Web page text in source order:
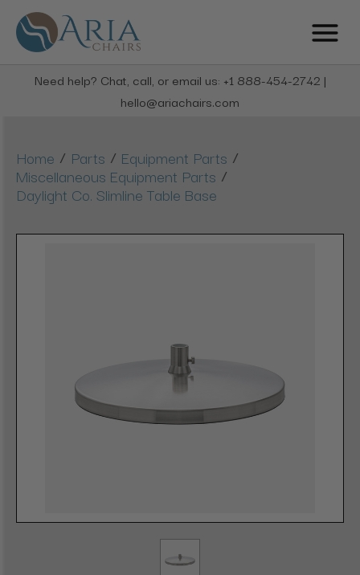
Need help? Chat, call, or email us: +1 888-454-2742 |
hello@ariachairs.com
Home / Parts / Equipment Parts /
Miscellaneous Equipment Parts /
Daylight Co. Slimline Table Base